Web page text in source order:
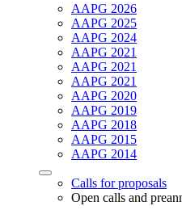
AAPG 2026
AAPG 2025
AAPG 2024
AAPG 2021
AAPG 2021
AAPG 2021
AAPG 2020
AAPG 2019
AAPG 2018
AAPG 2015
AAPG 2014
Calls for proposals
Open calls and